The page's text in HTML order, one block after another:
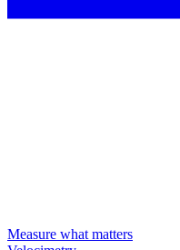
Measure what matters